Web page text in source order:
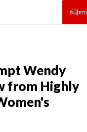
Wendy
from Highly